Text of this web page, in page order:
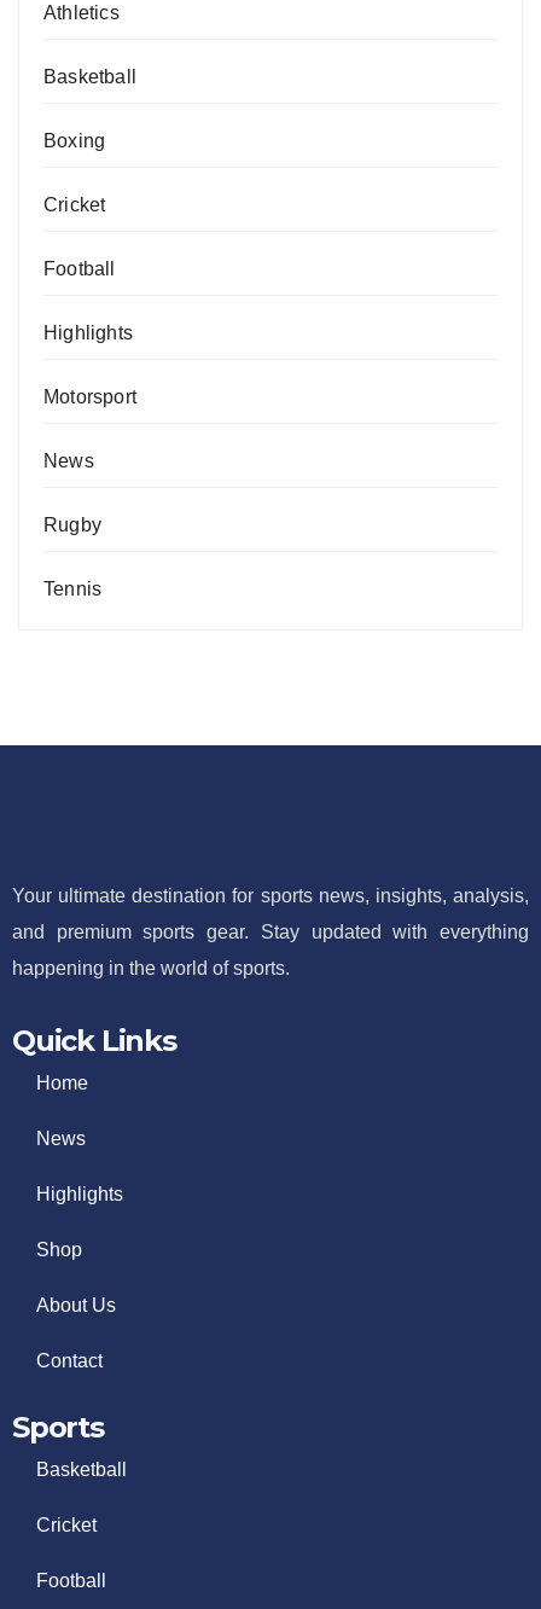
Athletics
Basketball
Boxing
Cricket
Football
Highlights
Motorsport
News
Rugby
Tennis
Your ultimate destination for sports news, insights, analysis,
and premium sports gear. Stay updated with everything
happening in the world of sports.
Quick Links
Home
News
Highlights
Shop
About Us
Contact
Sports
Basketball
Cricket
Football